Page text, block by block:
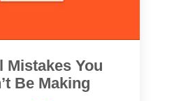
Mistakes You
Be Making